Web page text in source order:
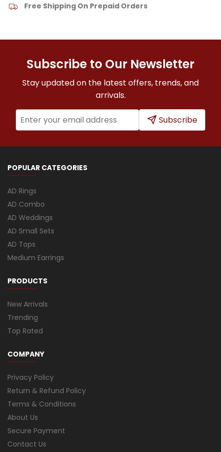
Free Shipping On Prepaid Orders
Subscribe to Our Newsletter
Stay updated on the latest offers, trends, and
arrivals.
Subscribe
POPULAR CATEGORIES
AD Rings
AD Combo
AD Weddings
AD Small Sets
AD Tops
Medium Earrings
PRODUCTS
New Arrivals
Trending
Top Rated
COMPANY
Privacy Policy
Return & Refund Policy
Terms & Conditions
About Us
Secure Payment
Contact Us